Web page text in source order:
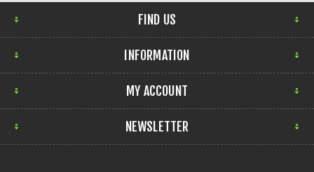
FIND US
INFORMATION
MY ACCOUNT
NEWSLETTER